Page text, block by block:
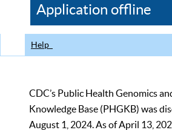
CDC
Application offline
Help
CDC’s Public Health Genomics
Knowledge Base (PHGKB) was
August 1, 2024. As of April 13,